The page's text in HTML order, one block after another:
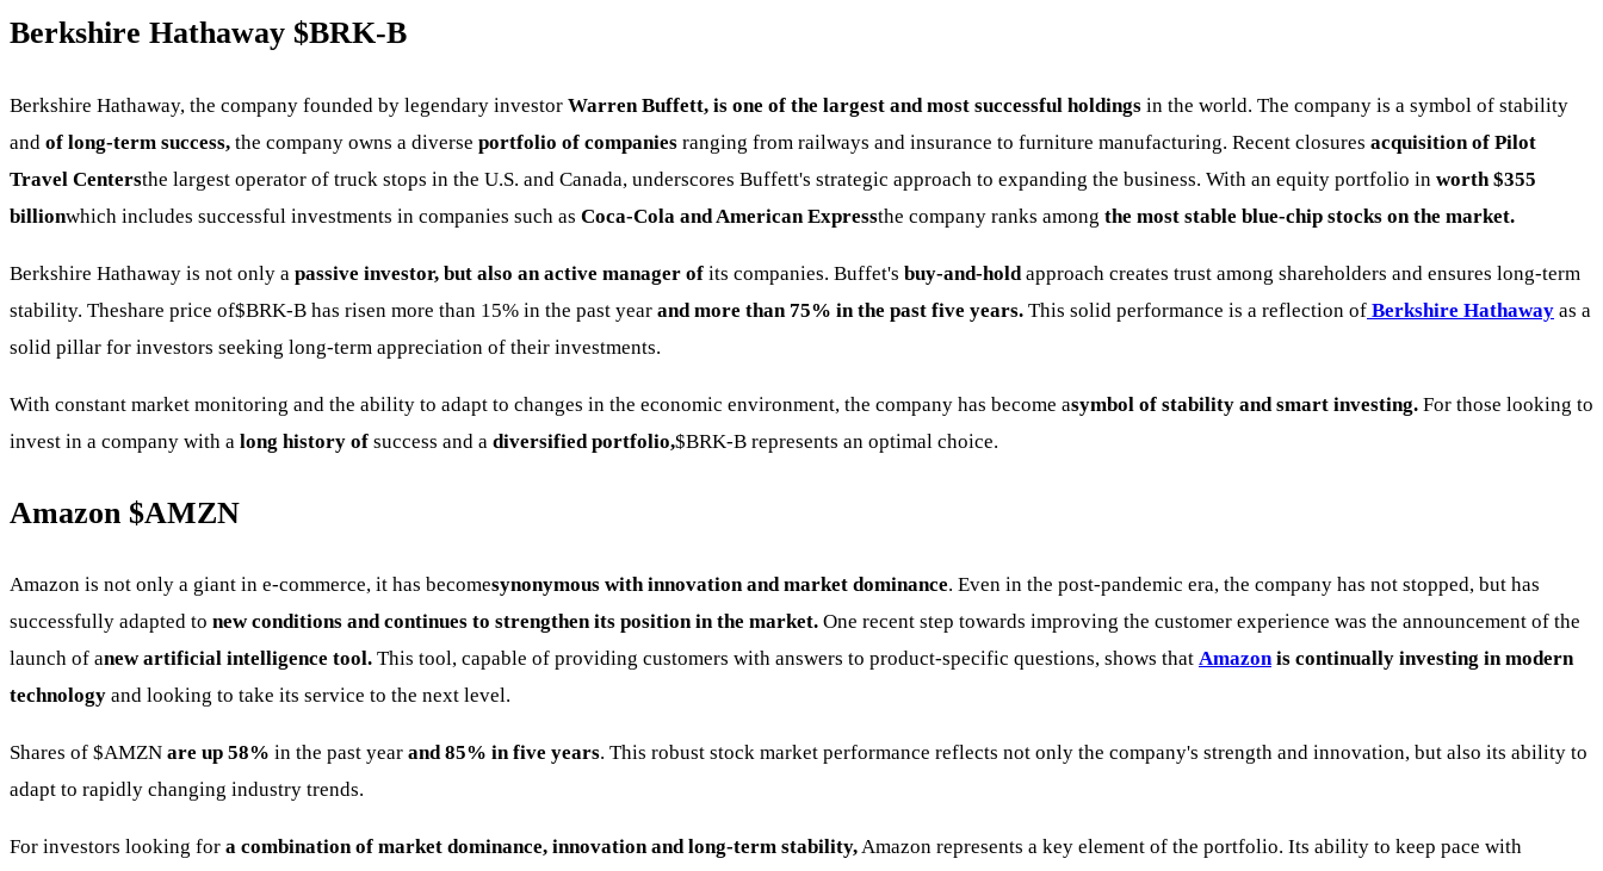
Berkshire Hathaway $BRK-B
Berkshire Hathaway, the company founded by legendary investor Warren Buffett, is one of the largest and most successful holdings in the world. The company is a symbol of stability
and of long-term success, the company owns a diverse portfolio of companies ranging from railways and insurance to furniture manufacturing. Recent closures acquisition of Pilot
Travel Centersthe largest operator of truck stops in the U.S. and Canada, underscores Buffett's strategic approach to expanding the business. With an equity portfolio in worth $355
billionwhich includes successful investments in companies such as Coca-Cola and American Expressthe company ranks among the most stable blue-chip stocks on the market.
Berkshire Hathaway is not only a passive investor, but also an active manager of its companies. Buffet's buy-and-hold approach creates trust among shareholders and ensures long-term
stability. Theshare price of$BRK-B has risen more than 15% in the past year and more than 75% in the past five years. This solid performance is a reflection of Berkshire Hathaway as a
solid pillar for investors seeking long-term appreciation of their investments.
With constant market monitoring and the ability to adapt to changes in the economic environment, the company has become asymbol of stability and smart investing. For those looking to
invest in a company with a long history of success and a diversified portfolio,$BRK-B represents an optimal choice.
Amazon $AMZN
Amazon is not only a giant in e-commerce, it has becomesynonymous with innovation and market dominance. Even in the post-pandemic era, the company has not stopped, but has
successfully adapted to new conditions and continues to strengthen its position in the market. One recent step towards improving the customer experience was the announcement of the
launch of anew artificial intelligence tool. This tool, capable of providing customers with answers to product-specific questions, shows that Amazon is continually investing in modern
technology and looking to take its service to the next level.
Shares of $AMZN are up 58% in the past year and 85% in five years. This robust stock market performance reflects not only the company's strength and innovation, but also its ability to
adapt to rapidly changing industry trends.
For investors looking for a combination of market dominance, innovation and long-term stability,Amazon represents a key element of the portfolio. Its ability to keep pace with